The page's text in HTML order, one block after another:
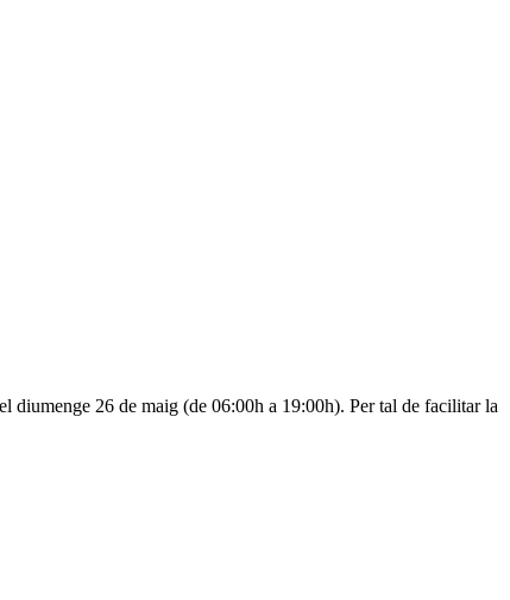
diumenge 26 de maig (de 06:00h a 19:00h). Per tal de facilitar la